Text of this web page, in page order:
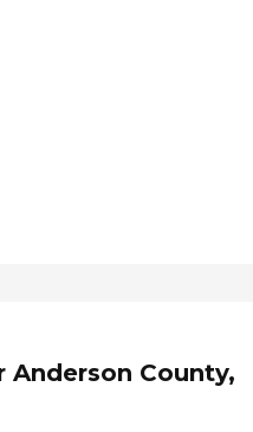
Anderson County,